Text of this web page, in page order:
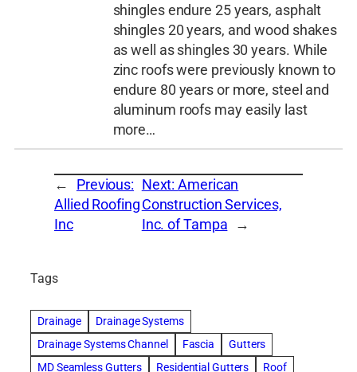
shingles endure 25 years, asphalt
shingles 20 years, and wood shakes
as well as shingles 30 years. While
zinc roofs were previously known to
endure 80 years or more, steel and
aluminum roofs may easily last
more…
←
Previous:
Allied Roofing
Inc
Next:American
Construction Services,
Inc. of Tampa →
Tags
Drainage
Drainage Systems
Drainage Systems Channel
Fascia
Gutters
MD Seamless Gutters
Residential Gutters
Roof